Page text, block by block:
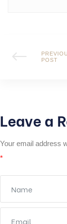
POST
Leave a
Your email address
*